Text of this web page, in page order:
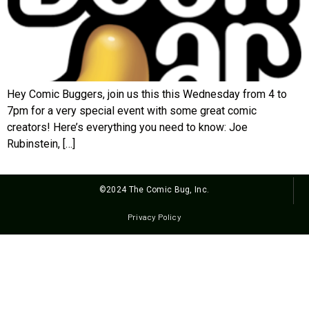
Hey Comic Buggers, join us this this Wednesday from 4 to
7pm for a very special event with some great comic
creators! Here’s everything you need to know: Joe
Rubinstein, […]
©2024 The Comic Bug, Inc.
Privacy Policy